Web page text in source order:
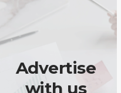
Advertise
with us